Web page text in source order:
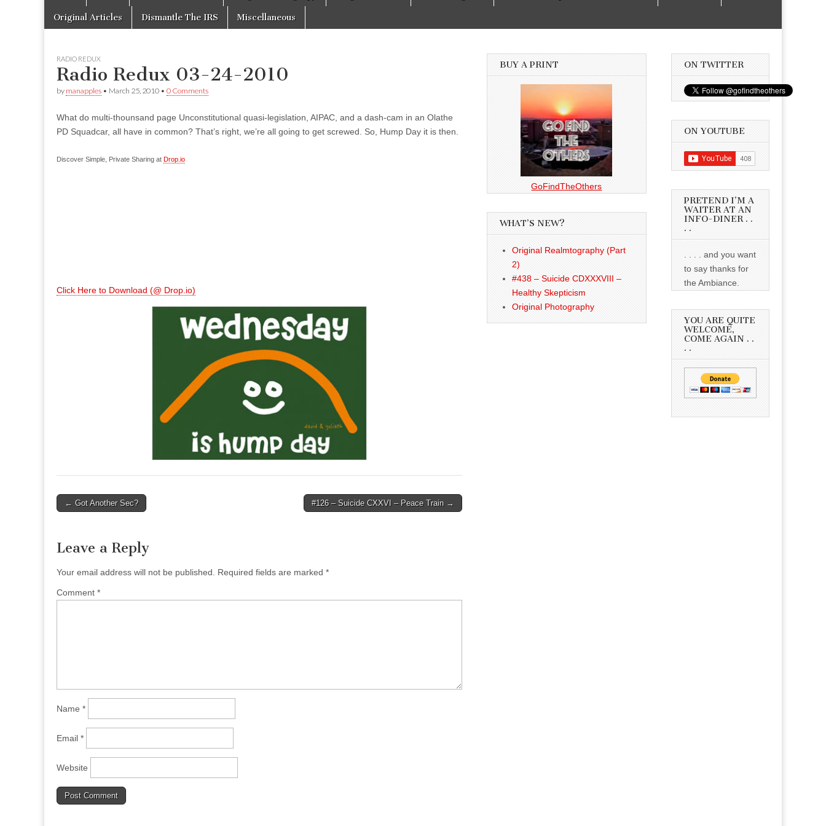
content
Original Articles Dismantle The IRS Miscellaneous
RADIO REDUX
Radio Redux 03-24-2010
by manapples • March 25, 2010 • 0 Comments
What do multi-thounsand page Unconstitutional quasi-legislation, AIPAC, and a dash-cam in an Olathe
PD Squadcar, all have in common? That’s right, we’re all going to get screwed. So, Hump Day it is then.
Discover Simple, Private Sharing at Drop.io
Click Here to Download (@ Drop.io)
Post
← Got Another Sec? #126 – Suicide CXXVI – Peace Train →
Leave a Reply
Your email address will not be published. Required fields are marked *
Comment *
Name *
Email *
Website
BUY A PRINT
GoFindTheOthers
WHAT’S NEW?
Original Realmtography (Part
2)
#438 – Suicide CDXXXVIII –
Healthy Skepticism
Original Photography
ON TWITTER
ON YOUTUBE
PRETEND I’M A
WAITER AT AN
INFO-DINER . .
. .
. . . . and you want
to say thanks for
the Ambiance.
YOU ARE QUITE
WELCOME,
COME AGAIN . .
. .